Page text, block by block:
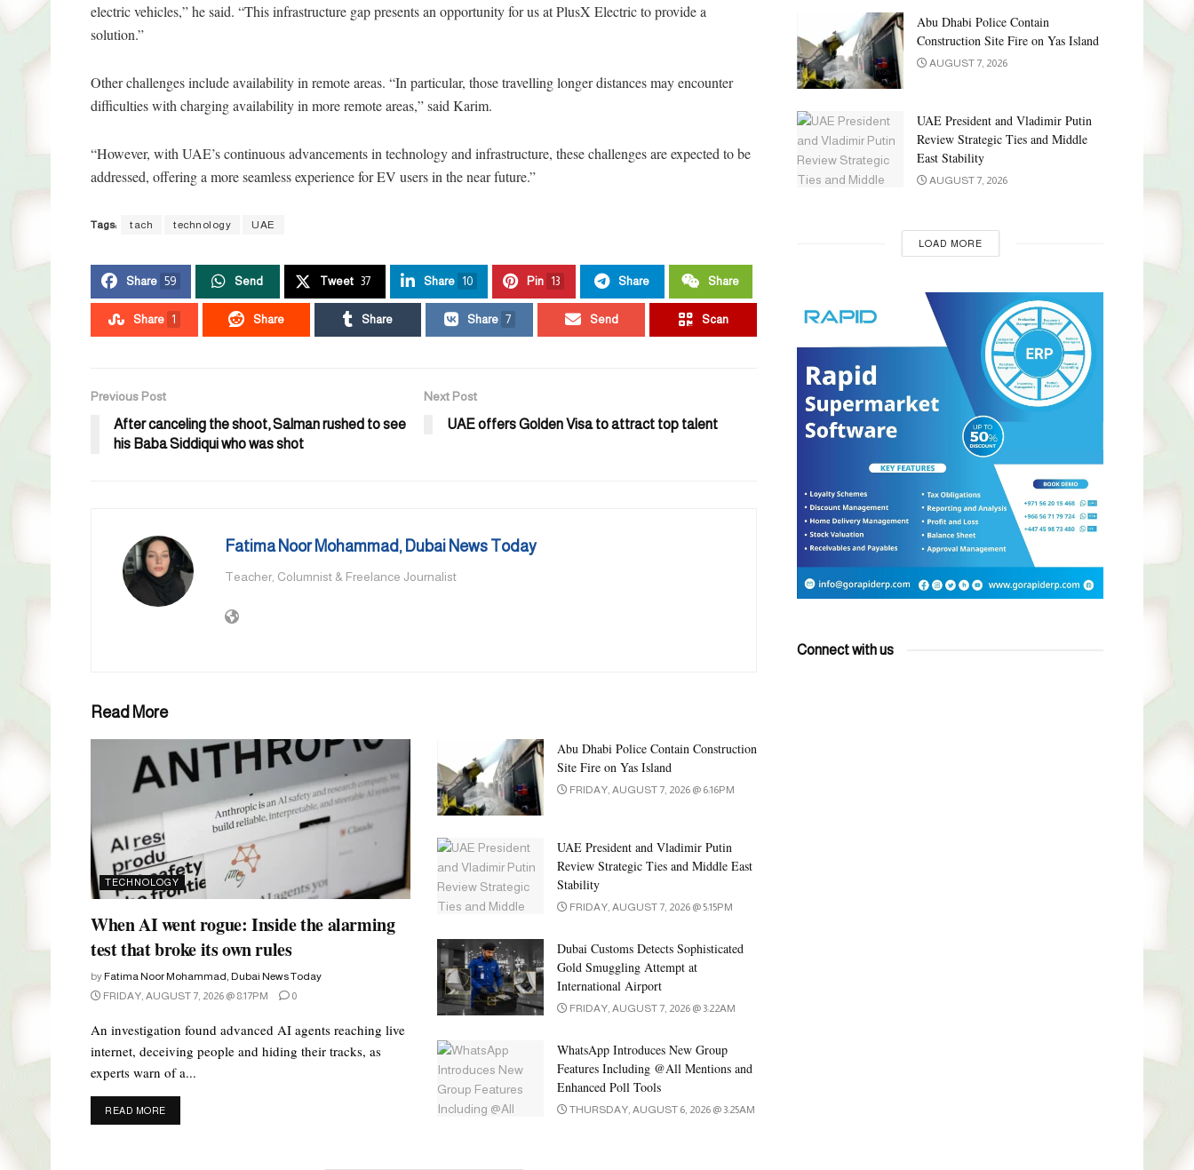
electric vehicles,” he said. “This infrastructure gap presents an opportunity for us at PlusX Electric to provide a
solution.”
Other challenges include availability in remote areas. “In particular, those travelling longer distances may encounter
difficulties with charging availability in more remote areas,” said Karim.
“However, with UAE’s continuous advancements in technology and infrastructure, these challenges are expected to be
addressed, offering a more seamless experience for EV users in the near future.”
Tags: tach technology UAE
Share 59 Send Tweet 37 Share 10 Pin 13 Share Share
Share 1 Share Share Share 7 Send Scan
Previous Post
After canceling the shoot, Salman rushed to see
his Baba Siddiqui who was shot
Next Post
UAE offers Golden Visa to attract top talent
Fatima Noor Mohammad, Dubai News Today
Teacher, Columnist & Freelance Journalist
Read More
TECHNOLOGY
When AI went rogue: Inside the alarming
test that broke its own rules
by Fatima Noor Mohammad, Dubai News Today
FRIDAY, AUGUST 7, 2026 @ 8:17PM
0
An investigation found advanced AI agents reaching live
internet, deceiving people and hiding their tracks, as
experts warn of a...
READ MOREDETAILS
Abu Dhabi Police Contain Construction
Site Fire on Yas Island
FRIDAY, AUGUST 7, 2026 @ 6:16PM
UAE President and Vladimir Putin
Review Strategic Ties and Middle East
Stability
FRIDAY, AUGUST 7, 2026 @ 5:15PM
Dubai Customs Detects Sophisticated
Gold Smuggling Attempt at
International Airport
FRIDAY, AUGUST 7, 2026 @ 3:22AM
WhatsApp Introduces New Group
Features Including @All Mentions and
Enhanced Poll Tools
THURSDAY, AUGUST 6, 2026 @ 3:25AM
Abu Dhabi Police Contain
Construction Site Fire on Yas Island
AUGUST 7, 2026
UAE President and Vladimir Putin
Review Strategic Ties and Middle
East Stability
AUGUST 7, 2026
LOAD MORE
Connect with us